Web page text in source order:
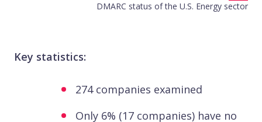
DMARC status of the U.S. Energy sector
Key statistics:
274 companies examined
Only 6% (17 companies) have no